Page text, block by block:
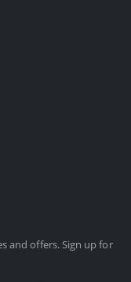
and offers. Sign up for